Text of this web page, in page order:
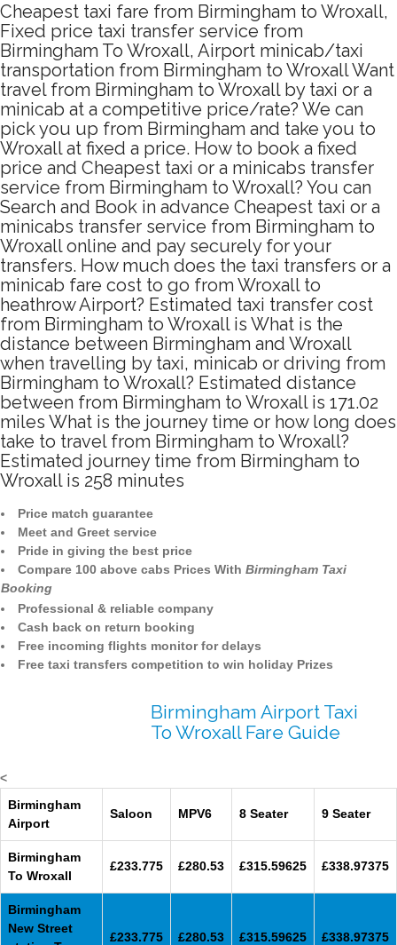
Cheapest taxi fare from Birmingham to Wroxall,
Fixed price taxi transfer service from
Birmingham To Wroxall, Airport minicab/taxi
transportation from Birmingham to Wroxall Want
travel from Birmingham to Wroxall by taxi or a
minicab at a competitive price/rate? We can
pick you up from Birmingham and take you to
Wroxall at fixed a price. How to book a fixed
price and Cheapest taxi or a minicabs transfer
service from Birmingham to Wroxall? You can
Search and Book in advance Cheapest taxi or a
minicabs transfer service from Birmingham to
Wroxall online and pay securely for your
transfers. How much does the taxi transfers or a
minicab fare cost to go from Wroxall to
heathrow Airport? Estimated taxi transfer cost
from Birmingham to Wroxall is What is the
distance between Birmingham and Wroxall
when travelling by taxi, minicab or driving from
Birmingham to Wroxall? Estimated distance
between from Birmingham to Wroxall is 171.02
miles What is the journey time or how long does
take to travel from Birmingham to Wroxall?
Estimated journey time from Birmingham to
Wroxall is 258 minutes
Price match guarantee
Meet and Greet service
Pride in giving the best price
Compare 100 above cabs Prices With Birmingham Taxi
Booking
Professional & reliable company
Cash back on return booking
Free incoming flights monitor for delays
Free taxi transfers competition to win holiday Prizes
Birmingham Airport Taxi
To Wroxall Fare Guide
<
Birmingham
Airport
Saloon MPV6 8 Seater 9 Seater
Birmingham
To Wroxall
£233.775 £280.53 £315.59625 £338.97375
Birmingham
New Street
£233.775 £280.53 £315.59625 £338.97375